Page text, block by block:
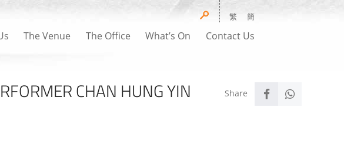
繁 簡
The Venue The Office What’s On Contact Us
CHAN HUNG YIN